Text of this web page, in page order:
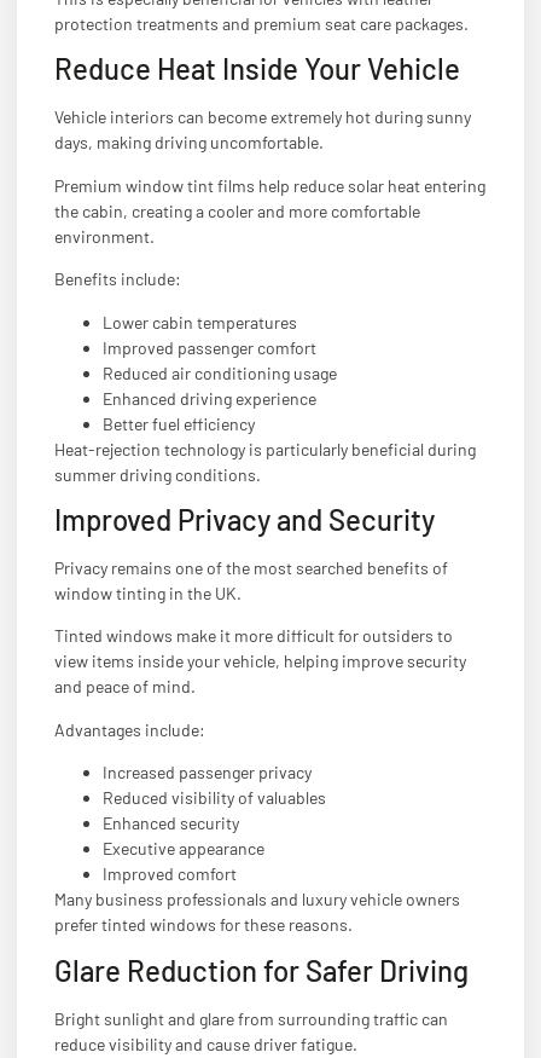
protection treatments and premium seat care packages.
Reduce Heat Inside Your Vehicle
Vehicle interiors can become extremely hot during sunny
days, making driving uncomfortable.
Premium window tint films help reduce solar heat entering
the cabin, creating a cooler and more comfortable
environment.
Benefits include:
Lower cabin temperatures
Improved passenger comfort
Reduced air conditioning usage
Enhanced driving experience
Better fuel efficiency
Heat-rejection technology is particularly beneficial during
summer driving conditions.
Improved Privacy and Security
Privacy remains one of the most searched benefits of
window tinting in the UK.
Tinted windows make it more difficult for outsiders to
view items inside your vehicle, helping improve security
and peace of mind.
Advantages include:
Increased passenger privacy
Reduced visibility of valuables
Enhanced security
Executive appearance
Improved comfort
Many business professionals and luxury vehicle owners
prefer tinted windows for these reasons.
Glare Reduction for Safer Driving
Bright sunlight and glare from surrounding traffic can
reduce visibility and cause driver fatigue.